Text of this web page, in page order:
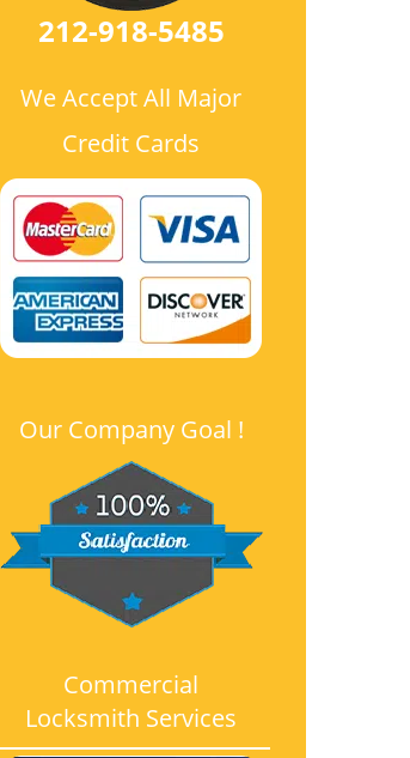
212-918-5485
We Accept All Major
Credit Cards
Our Company Goal !
Commercial
Locksmith Services